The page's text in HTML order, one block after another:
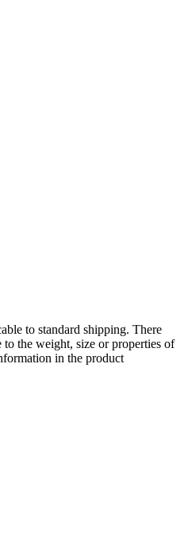
to standard shipping. There
to the weight, size or properties of
in the product